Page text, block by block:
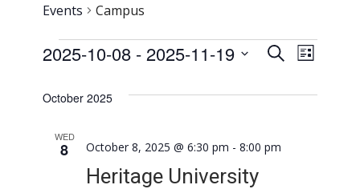
Events Campus
Events
Events
Views
SearchEvent
List
2025-10-08 - 2025-11-19
date.
October 2025
WED
8
Heritage University
October 8, 2025 @ 6:30 pm -8:00 pm